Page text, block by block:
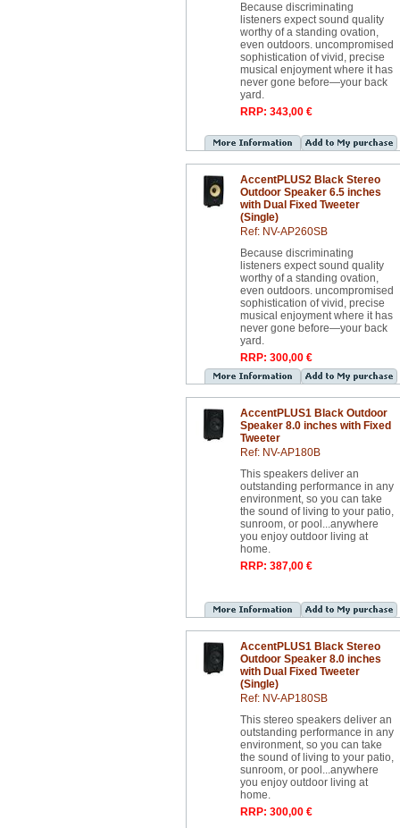
Because discriminating
listeners expect sound quality
worthy of a standing ovation,
even outdoors. uncompromised
sophistication of vivid, precise
musical enjoyment where it has
never gone before—your back
yard.
RRP: 343,00 €
AccentPLUS2 Black Stereo
Outdoor Speaker 6.5 inches
with Dual Fixed Tweeter
(Single)
Ref: NV-AP260SB
Because discriminating
listeners expect sound quality
worthy of a standing ovation,
even outdoors. uncompromised
sophistication of vivid, precise
musical enjoyment where it has
never gone before—your back
yard.
RRP: 300,00 €
AccentPLUS1 Black Outdoor
Speaker 8.0 inches with Fixed
Tweeter
Ref: NV-AP180B
This speakers deliver an
outstanding performance in any
environment, so you can take
the sound of living to your patio,
sunroom, or pool...anywhere
you enjoy outdoor living at
home.
RRP: 387,00 €
AccentPLUS1 Black Stereo
Outdoor Speaker 8.0 inches
with Dual Fixed Tweeter
(Single)
Ref: NV-AP180SB
This stereo speakers deliver an
outstanding performance in any
environment, so you can take
the sound of living to your patio,
sunroom, or pool...anywhere
you enjoy outdoor living at
home.
RRP: 300,00 €